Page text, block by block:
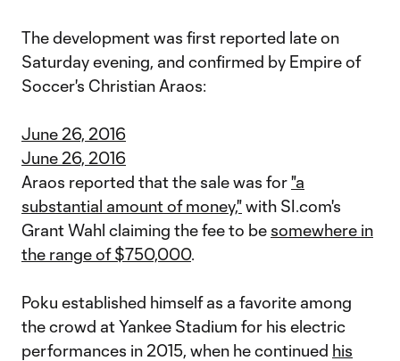
The development was first reported late on
Saturday evening, and confirmed by Empire of
Soccer's Christian Araos:
June 26, 2016
June 26, 2016
Araos reported that the sale was for"a
substantial amount of money,"with SI.com's
Grant Wahl claiming the fee to be somewhere in
the range of $750,000.
Poku established himself as a favorite among
the crowd at Yankee Stadium for his electric
performances in 2015, when he continued his